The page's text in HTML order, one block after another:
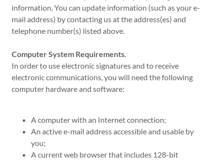
information. You can update information (such as your e-
mail address) by contacting us at the address(es) and
telephone number(s) listed above.
Computer System Requirements.
In order to use electronic signatures and to receive
electronic communications, you will need the following
computer hardware and software:
A computer with an Internet connection;
An active e-mail address accessible and usable by
you;
A current web browser that includes 128-bit